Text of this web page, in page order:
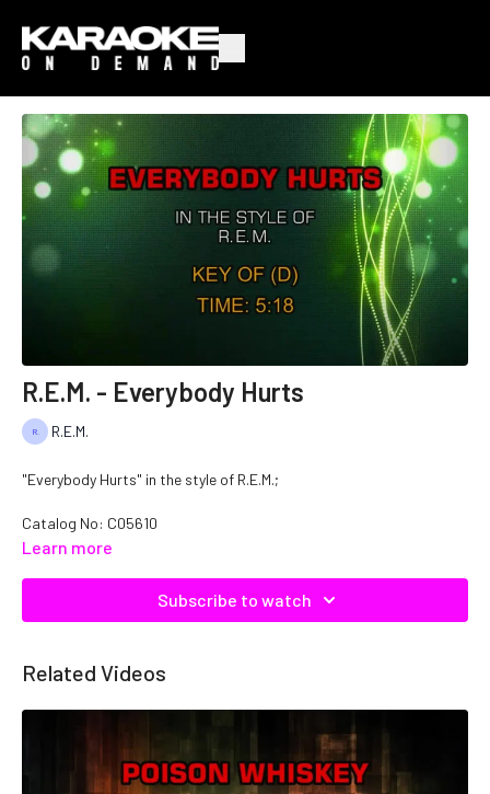
R.E.M. - Everybody Hurts
R.E.M.
"Everybody Hurts" in the style of R.E.M.;
Catalog No: C05610
Learn more
Subscribe to watch
Related Videos